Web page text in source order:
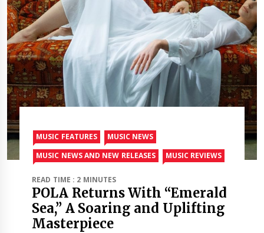
MUSIC FEATURES
MUSIC NEWS
MUSIC NEWS AND NEW RELEASES
MUSIC REVIEWS
READ TIME : 2 MINUTES
POLA Returns With “Emerald
Sea,” A Soaring and Uplifting
Masterpiece